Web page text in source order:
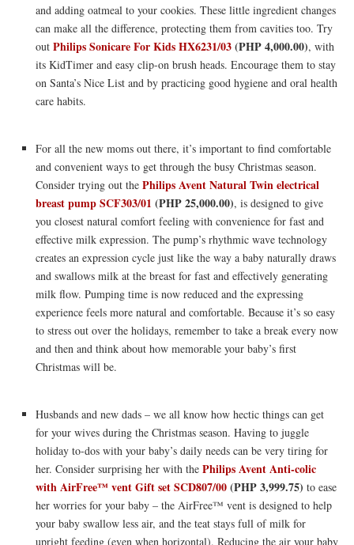
and adding oatmeal to your cookies. These little ingredient changes
can make all the difference, protecting them from cavities too. Try
out Philips Sonicare For Kids HX6231/03(PHP 4,000.00), with
its KidTimer and easy clip-on brush heads. Encourage them to stay
on Santa’s Nice List and by practicing good hygiene and oral health
care habits.
For all the new moms out there, it’s important to find comfortable
and convenient ways to get through the busy Christmas season.
Consider trying out the Philips Avent Natural Twin electrical
breast pump SCF303/01 (PHP 25,000.00), is designed to give
you closest natural comfort feeling with convenience for fast and
effective milk expression. The pump’s rhythmic wave technology
creates an expression cycle just like the way a baby naturally draws
and swallows milk at the breast for fast and effectively generating
milk flow. Pumping time is now reduced and the expressing
experience feels more natural and comfortable. Because it’s so easy
to stress out over the holidays, remember to take a break every now
and then and think about how memorable your baby’s first
Christmas will be.
Husbands and new dads – we all know how hectic things can get
for your wives during the Christmas season. Having to juggle
holiday to-dos with your baby’s daily needs can be very tiring for
her. Consider surprising her with the Philips Avent Anti-colic
with AirFree™ vent Gift set SCD807/00(PHP 3,999.75) to ease
her worries for your baby – the AirFree™ vent is designed to help
your baby swallow less air, and the teat stays full of milk for
upright feeding (even when horizontal). Reducing the air your baby